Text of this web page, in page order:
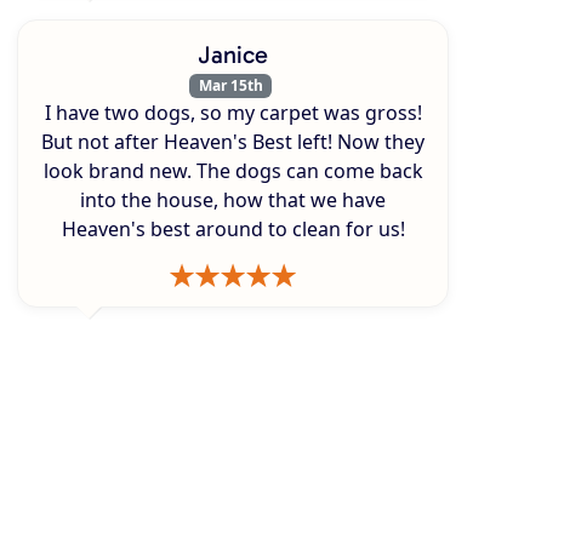
Janice
Mar 15th
I have two dogs, so my carpet was gross!
But not after Heaven's Best left! Now they
look brand new. The dogs can come back
into the house, how that we have
Heaven's best around to clean for us!